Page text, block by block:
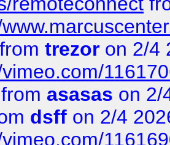
from trezor on 2/4
from asasas on 2/
dsff on 2/4